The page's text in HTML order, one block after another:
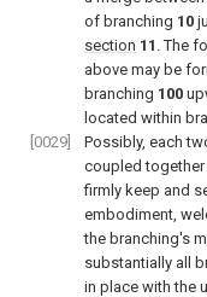
of branching 10
section 11 . The
above may be
branching 100
located within
[0029]
Possibly, each
coupled
firmly keep and
embodiment,
the branching's
substantially all
in place with the